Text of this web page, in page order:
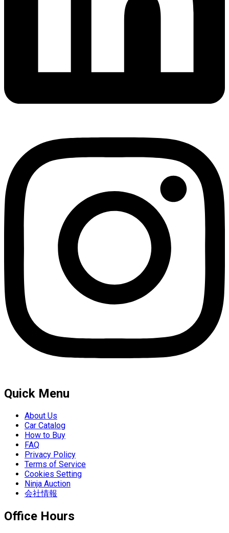
Quick Menu
About Us
Car Catalog
How to Buy
FAQ
Privacy Policy
Terms of Service
Cookies Setting
Ninja Auction
会社情報
Office Hours